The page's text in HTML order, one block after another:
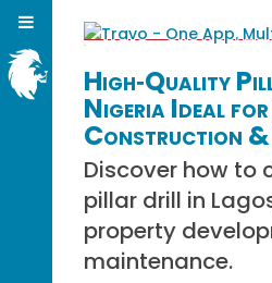
High‑Quality
Nigeria Ideal
Construction &
Discover how to
pillar drill in
property
maintenance.